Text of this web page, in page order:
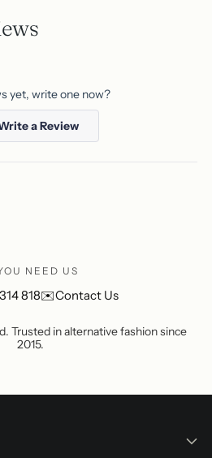
yet, write one now?
a Review(Opens
NEED US
818✉️Contact Us
Trusted in alternative fashion since
2015.